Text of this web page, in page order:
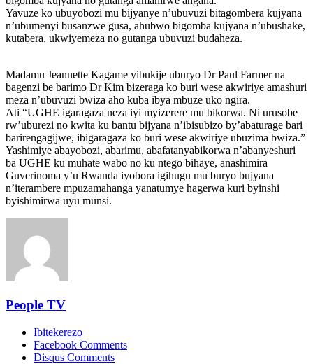
Yavuze ko ubuyobozi mu bijyanye n’ubuvuzi bitagombera kujyana
n’ubumenyi busanzwe gusa, ahubwo bigomba kujyana n’ubushake,
kutabera, ukwiyemeza no gutanga ubuvuzi budaheza.
Madamu Jeannette Kagame yibukije uburyo Dr Paul Farmer na
bagenzi be barimo Dr Kim bizeraga ko buri wese akwiriye amashuri
meza n’ubuvuzi bwiza aho kuba ibya mbuze uko ngira.
Ati “UGHE igaragaza neza iyi myizerere mu bikorwa. Ni urusobe
rw’uburezi no kwita ku bantu bijyana n’ibisubizo by’abaturage bari
barirengagijwe, ibigaragaza ko buri wese akwiriye ubuzima bwiza.”
Yashimiye abayobozi, abarimu, abafatanyabikorwa n’abanyeshuri
ba UGHE ku muhate wabo no ku ntego bihaye, anashimira
Guverinoma y’u Rwanda iyobora igihugu mu buryo bujyana
n’iterambere mpuzamahanga yanatumye hagerwa kuri byinshi
byishimirwa uyu munsi.
People TV
Ibitekerezo
Facebook Comments
Disqus Comments